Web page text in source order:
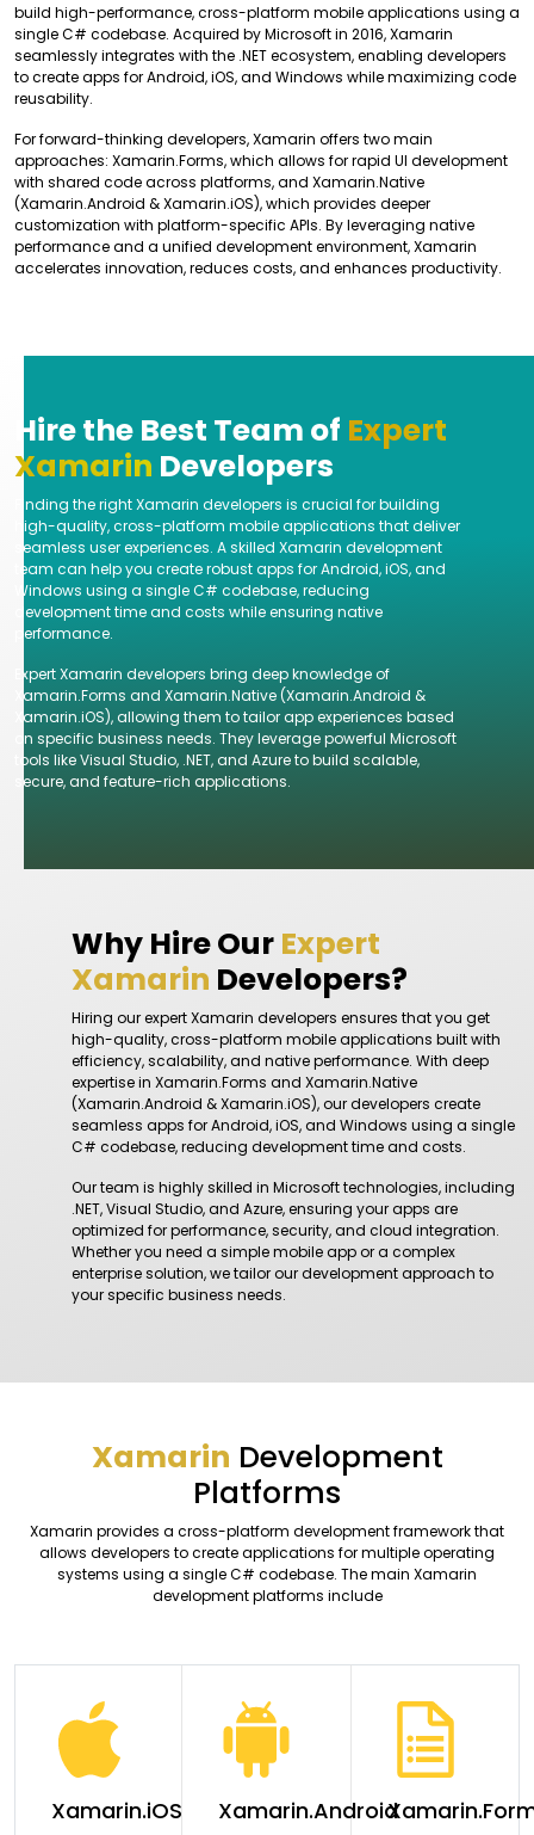
build high-performance, cross-platform mobile applications using a
single C# codebase. Acquired by Microsoft in 2016, Xamarin
seamlessly integrates with the .NET ecosystem, enabling developers
to create apps for Android, iOS, and Windows while maximizing code
reusability.
For forward-thinking developers, Xamarin offers two main
approaches: Xamarin.Forms, which allows for rapid UI development
with shared code across platforms, and Xamarin.Native
(Xamarin.Android & Xamarin.iOS), which provides deeper
customization with platform-specific APIs. By leveraging native
performance and a unified development environment, Xamarin
accelerates innovation, reduces costs, and enhances productivity.
Hire the Best Team of Expert
Xamarin Developers
Finding the right Xamarin developers is crucial for building
high-quality, cross-platform mobile applications that deliver
seamless user experiences. A skilled Xamarin development
team can help you create robust apps for Android, iOS, and
Windows using a single C# codebase, reducing
development time and costs while ensuring native
performance.
Expert Xamarin developers bring deep knowledge of
Xamarin.Forms and Xamarin.Native (Xamarin.Android &
Xamarin.iOS), allowing them to tailor app experiences based
on specific business needs. They leverage powerful Microsoft
tools like Visual Studio, .NET, and Azure to build scalable,
secure, and feature-rich applications.
Why Hire Our Expert
Xamarin Developers?
Hiring our expert Xamarin developers ensures that you get
high-quality, cross-platform mobile applications built with
efficiency, scalability, and native performance. With deep
expertise in Xamarin.Forms and Xamarin.Native
(Xamarin.Android & Xamarin.iOS), our developers create
seamless apps for Android, iOS, and Windows using a single
C# codebase, reducing development time and costs.
Our team is highly skilled in Microsoft technologies, including
.NET, Visual Studio, and Azure, ensuring your apps are
optimized for performance, security, and cloud integration.
Whether you need a simple mobile app or a complex
enterprise solution, we tailor our development approach to
your specific business needs.
Xamarin Development
Platforms
Xamarin provides a cross-platform development framework that
allows developers to create applications for multiple operating
systems using a single C# codebase. The main Xamarin
development platforms include
Xamarin.iOS Xamarin.Android